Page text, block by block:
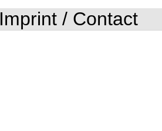
Imprint / Contact